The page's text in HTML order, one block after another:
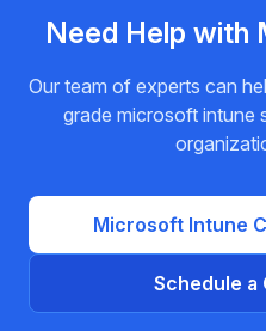
Need Help with
Our team of experts can
grade microsoft intune
Microsoft Intune
Schedule a